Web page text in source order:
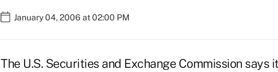
January 04, 2006 at 02:00 PM
The U.S. Securities and Exchange Commission